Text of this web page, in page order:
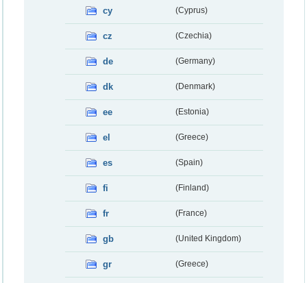
cy (Cyprus)
cz (Czechia)
de (Germany)
dk (Denmark)
ee (Estonia)
el (Greece)
es (Spain)
fi (Finland)
fr (France)
gb (United Kingdom)
gr (Greece)